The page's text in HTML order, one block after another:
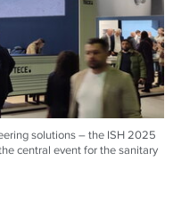
solutions – the ISH 2025
central event for the sanitary